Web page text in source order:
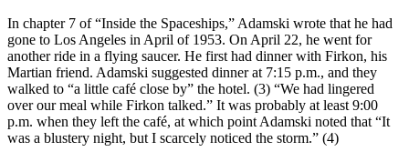
In chapter 7 of “Inside the Spaceships,” Adamski wrote that he had
gone to Los Angeles in April of 1953. On April 22, he went for
another ride in a flying saucer. He first had dinner with Firkon, his
Martian friend. Adamski suggested dinner at 7:15 p.m., and they
walked to “a little café close by” the hotel. (3) “We had lingered
over our meal while Firkon talked.” It was probably at least 9:00
p.m. when they left the café, at which point Adamski noted that “It
was a blustery night, but I scarcely noticed the storm.” (4)